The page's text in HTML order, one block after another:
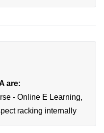
are:
- Online E Learning,
racking internally